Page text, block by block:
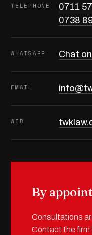
TELEPHONE
0711
0738
WHATSAPP Chat
EMAIL
WEB
By
Consultations
Contact the firm